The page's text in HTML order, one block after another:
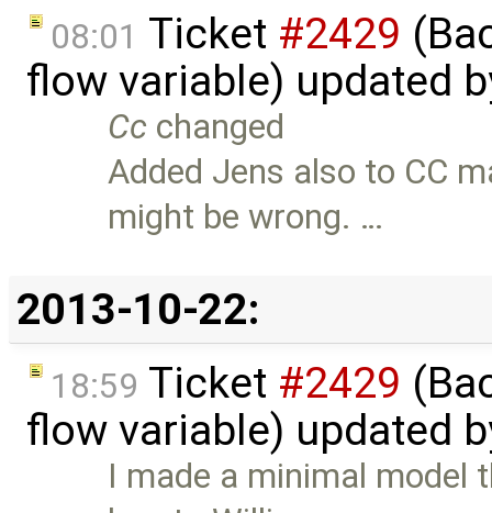
08:01 Ticket #2429
flow variable) updated
Cc changed
Added Jens also to CC
might be wrong. …
2013-10-22:
18:59 Ticket #2429
flow variable) updated
I made a minimal model